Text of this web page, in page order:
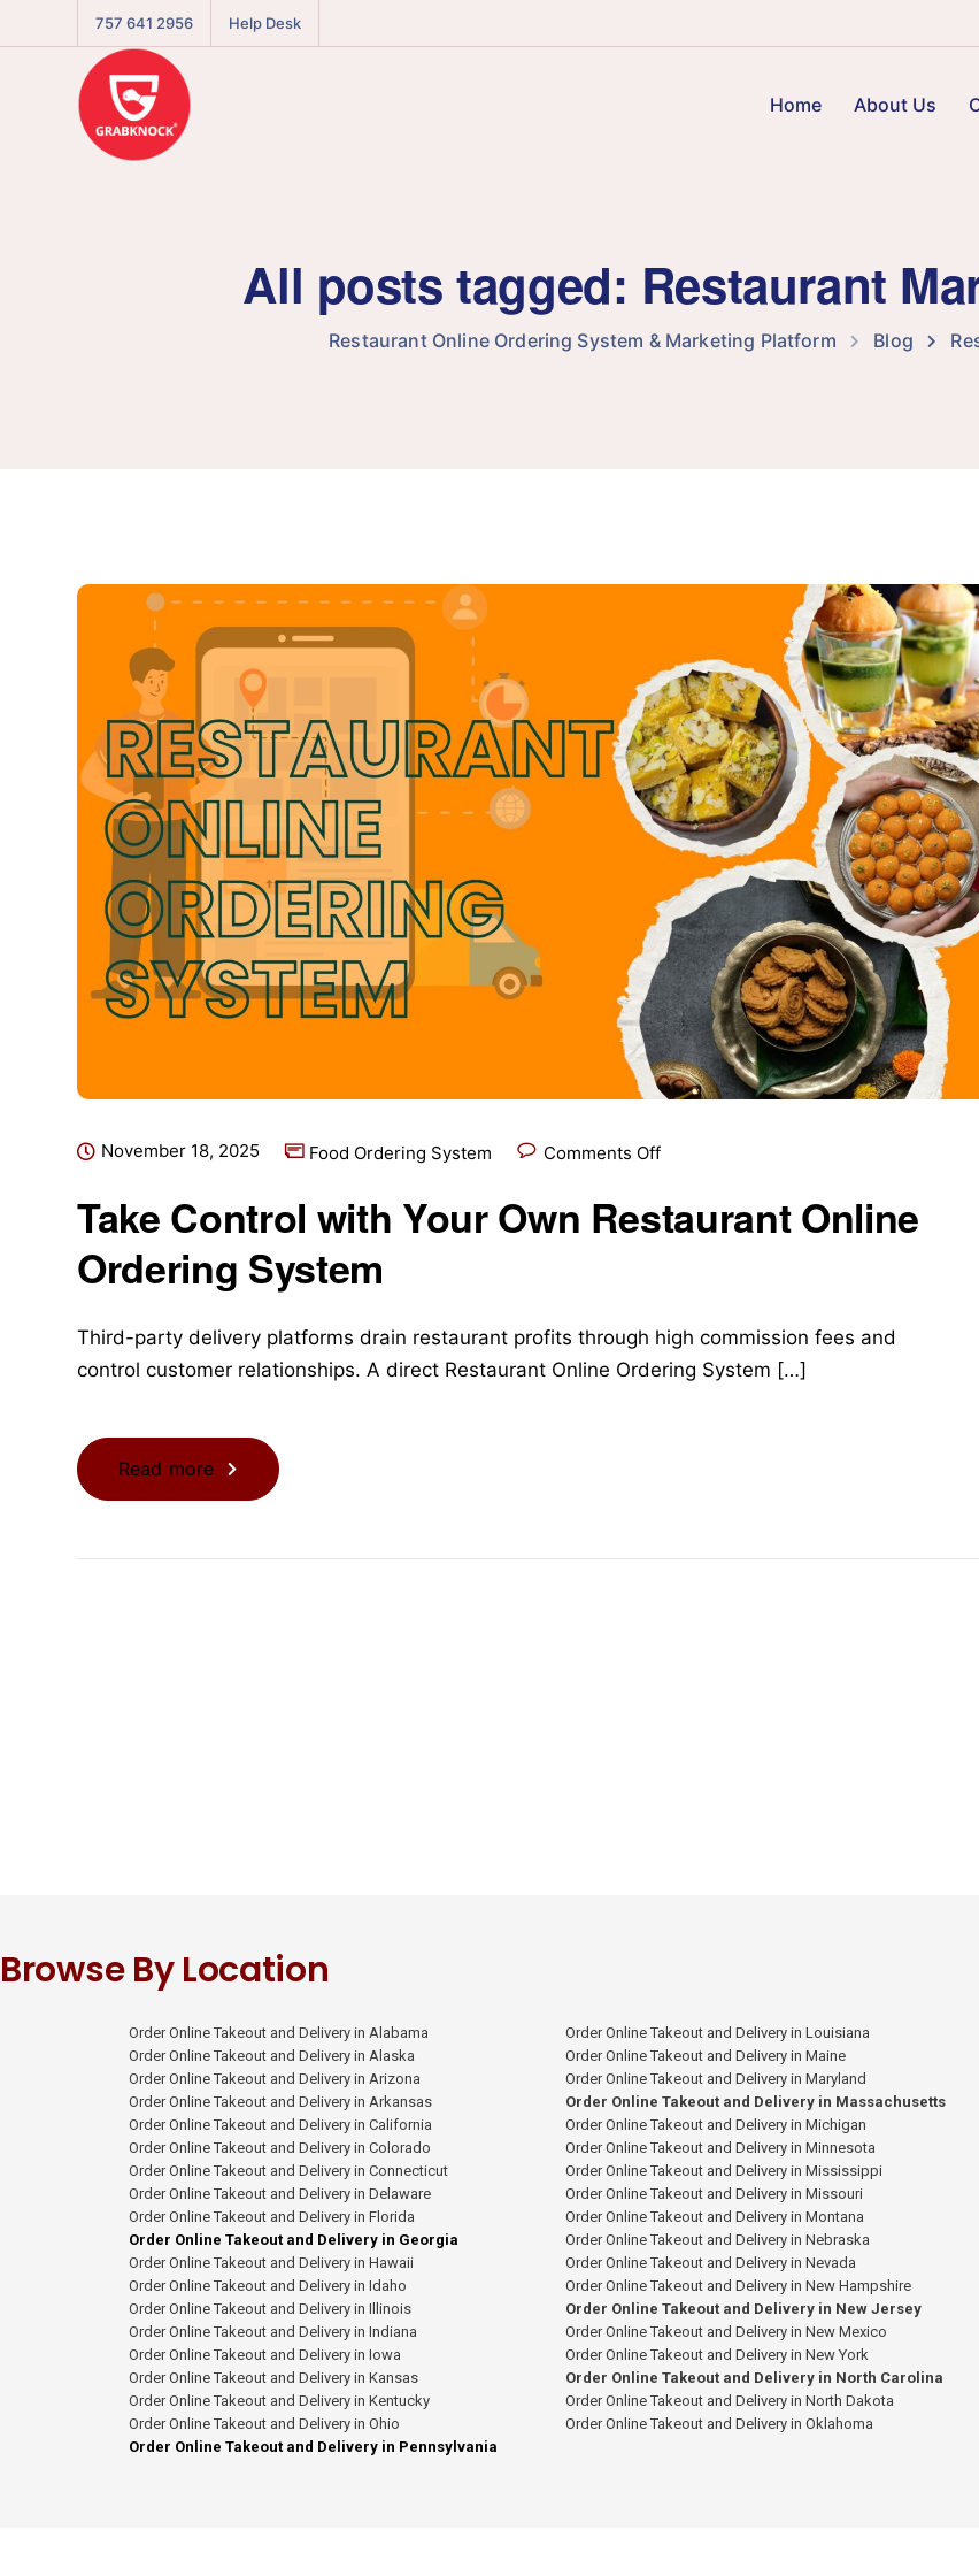
757 641 2956 Help Desk
Home About Us
All posts tagged: Restaurant
Restaurant Online Ordering System & Marketing Platform Blog
November 18, 2025 Food Ordering System Comments Off
Take Control with Your Own Restaurant Online
Ordering System
Third-party delivery platforms drain restaurant profits through high commission fees and
control customer relationships. A direct Restaurant Online Ordering System […]
Read more
Browse By Location
Order Online Takeout and Delivery in Alabama
Order Online Takeout and Delivery in Alaska
Order Online Takeout and Delivery in Arizona
Order Online Takeout and Delivery in Arkansas
Order Online Takeout and Delivery in California
Order Online Takeout and Delivery in Colorado
Order Online Takeout and Delivery in Connecticut
Order Online Takeout and Delivery in Delaware
Order Online Takeout and Delivery in Florida
Order Online Takeout and Delivery in Georgia
Order Online Takeout and Delivery in Hawaii
Order Online Takeout and Delivery in Idaho
Order Online Takeout and Delivery in Illinois
Order Online Takeout and Delivery in Indiana
Order Online Takeout and Delivery in Iowa
Order Online Takeout and Delivery in Kansas
Order Online Takeout and Delivery in Kentucky
Order Online Takeout and Delivery in Ohio
Order Online Takeout and Delivery in Pennsylvania
Order Online Takeout and Delivery in Louisiana
Order Online Takeout and Delivery in Maine
Order Online Takeout and Delivery in Maryland
Order Online Takeout and Delivery in Massachusetts
Order Online Takeout and Delivery in Michigan
Order Online Takeout and Delivery in Minnesota
Order Online Takeout and Delivery in Mississippi
Order Online Takeout and Delivery in Missouri
Order Online Takeout and Delivery in Montana
Order Online Takeout and Delivery in Nebraska
Order Online Takeout and Delivery in Nevada
Order Online Takeout and Delivery in New Hampshire
Order Online Takeout and Delivery in New Jersey
Order Online Takeout and Delivery in New Mexico
Order Online Takeout and Delivery in New York
Order Online Takeout and Delivery in North Carolina
Order Online Takeout and Delivery in North Dakota
Order Online Takeout and Delivery in Oklahoma